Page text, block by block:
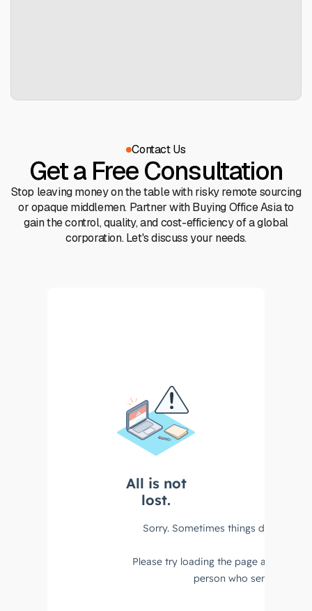
Contact Us
Get a Free Consultation
Stop leaving money on the table with risky remote sourcing
or opaque middlemen. Partner with Buying Office Asia to
gain the control, quality, and cost-efficiency of a global
corporation. Let's discuss your needs.